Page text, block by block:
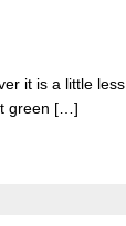
it is a little less
green […]